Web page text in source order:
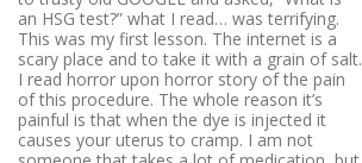
an HSG test?” what I read… was terrifying.
This was my first lesson. The internet is a
scary place and to take it with a grain of salt.
I read horror upon horror story of the pain
of this procedure. The whole reason it’s
painful is that when the dye is injected it
causes your uterus to cramp. I am not